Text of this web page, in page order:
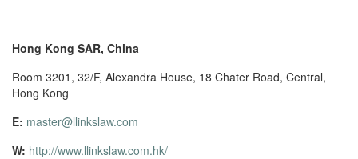
Hong Kong SAR, China
Room 3201, 32/F, Alexandra House, 18 Chater Road, Central,
Hong Kong
E: master@llinkslaw.com
W: http://www.llinkslaw.com.hk/